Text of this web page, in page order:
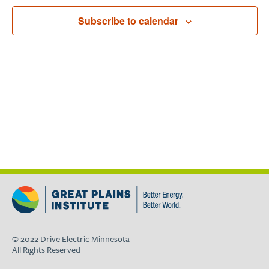
Subscribe to calendar
© 2022 Drive Electric Minnesota
All Rights Reserved